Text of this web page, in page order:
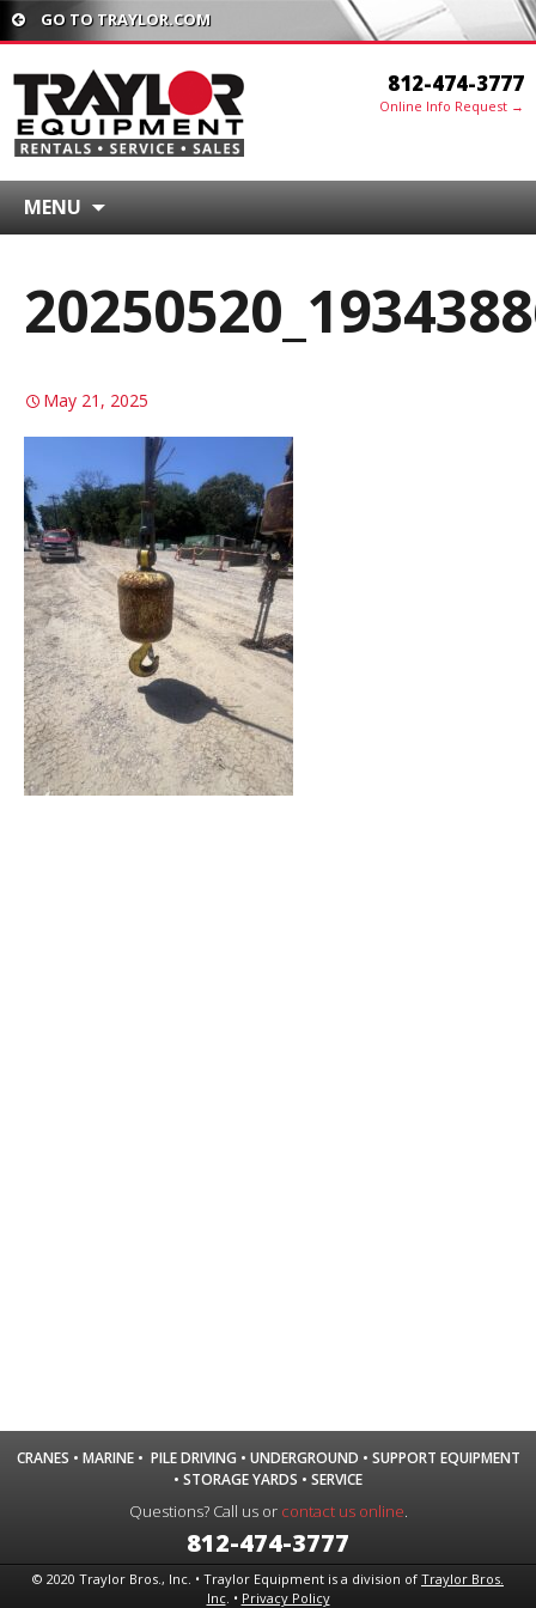
GO TO TRAYLOR.COM
812-474-3777
Online Info Request →
MENU
May 21, 2025
CRANES • MARINE• PILE DRIVING • UNDERGROUND • SUPPORT EQUIPMENT
• STORAGE YARDS • SERVICE
Questions? Call us or contact us online.
812-474-3777
© 2020 Traylor Bros., Inc. • Traylor Equipment is a division of Traylor Bros.
Inc. • Privacy Policy